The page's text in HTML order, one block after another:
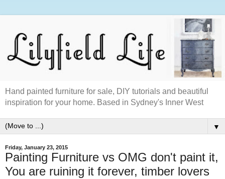
Hand painted furniture for sale, DIY tutorials and beautiful
inspiration for your home. Based in Sydney's Inner West
▼
Friday, January 23, 2015
Painting Furniture vs OMG don't paint it,
You are ruining it forever, timber lovers